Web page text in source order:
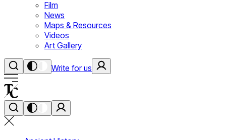
Film
News
Maps & Resources
Videos
Art Gallery
Write for us